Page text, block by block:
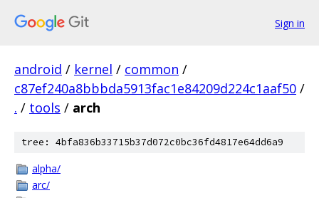
Sign in
android / kernel / common /
c87ef240a8bbbda5913fac1e84209d224c1aaf50 /
. / tools / arch
tree: 4bfa836b33715b37d072c0bc36fd4817e64dd6a9
alpha/
arc/